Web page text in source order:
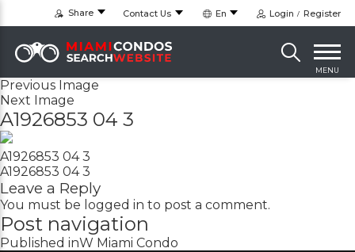
Share Contact Us En Login Register
MENU
Previous Image
Next Image
A1926853 04 3
A1926853 04 3
A1926853 04 3
Leave a Reply
You must be logged in to post a comment.
Post navigation
Published inW Miami Condo